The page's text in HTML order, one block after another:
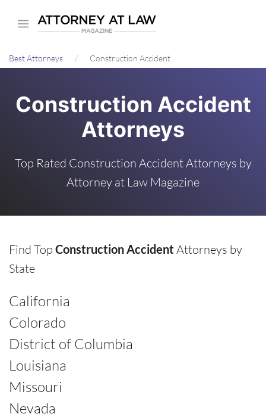
content
Best Attorneys Construction Accident
Construction Accident
Attorneys
Top Rated Construction Accident Attorneys by
Attorney at Law Magazine
Find Top Construction Accident Attorneys by
State
California
Colorado
District of Columbia
Louisiana
Missouri
Nevada